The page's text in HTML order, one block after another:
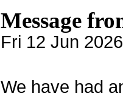
Message
Fri 12 Jun 2026
We have had